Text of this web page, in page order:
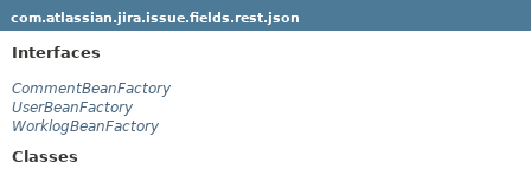
com.atlassian.jira.issue.fields.rest.json
Interfaces
CommentBeanFactory
UserBeanFactory
WorklogBeanFactory
Classes